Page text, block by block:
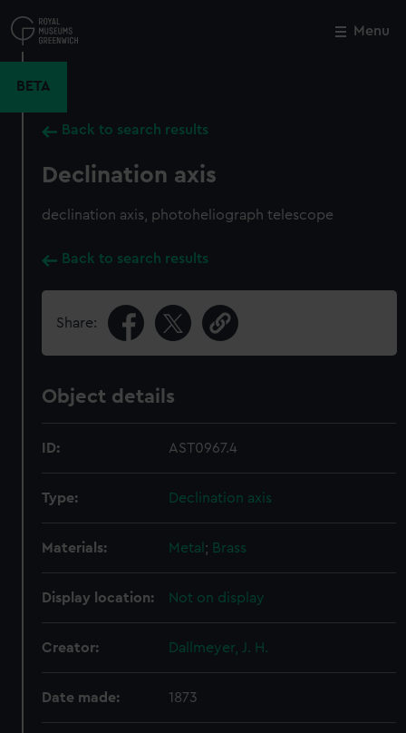
to
main
Menu
BETA
Back to search results
Declination axis
declination axis, photoheliograph telescope
Back to search results
Share:
Object details
ID: AST0967.4
Type: Declination axis
Materials: Metal ; Brass
Display location: Not on display
Creator: Dallmeyer, J. H.
Date made: 1873
Close